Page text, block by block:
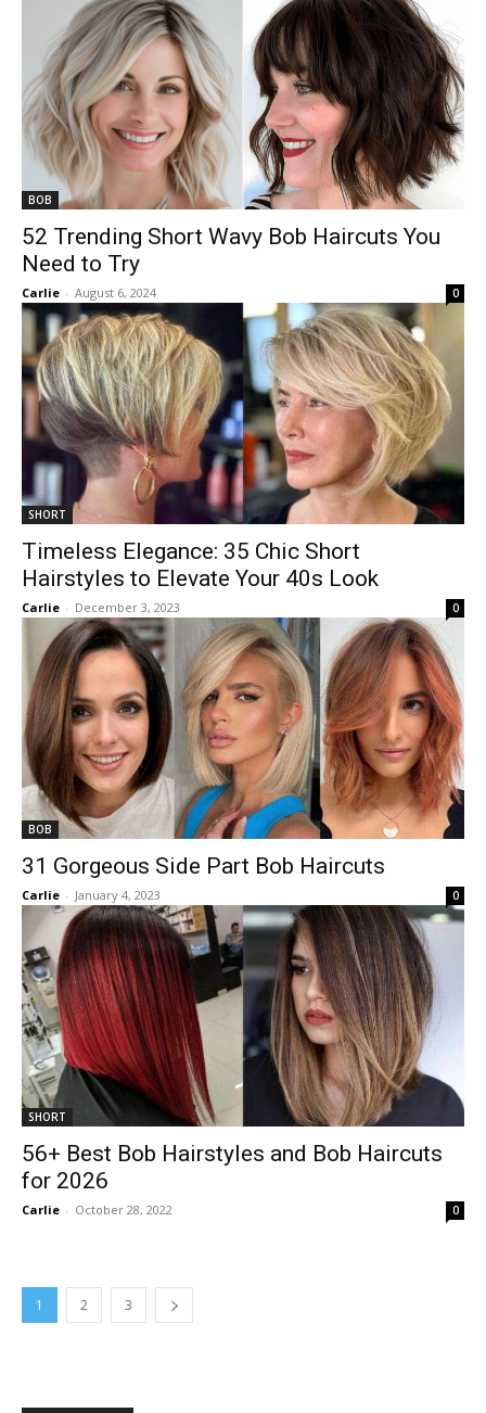
BOB
52 Trending Short Wavy Bob Haircuts You
Need to Try
Carlie - August 6, 2024 0
SHORT
Timeless Elegance: 35 Chic Short
Hairstyles to Elevate Your 40s Look
Carlie - December 3, 2023 0
BOB
31 Gorgeous Side Part Bob Haircuts
Carlie - January 4, 2023 0
SHORT
56+ Best Bob Hairstyles and Bob Haircuts
for 2026
Carlie - October 28, 2022 0
1 2 3